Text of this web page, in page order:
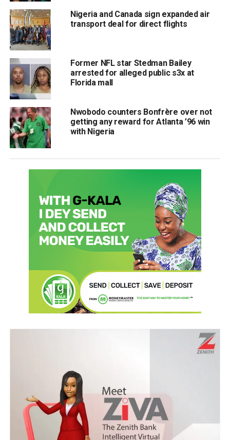
Nigeria and Canada sign expanded air
transport deal for direct flights
Former NFL star Stedman Bailey
arrested for alleged public s3x at
Florida mall
Nwobodo counters Bonfrère over not
getting any reward for Atlanta ’96 win
with Nigeria